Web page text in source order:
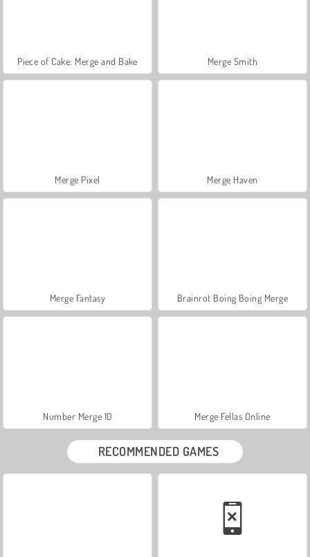
Piece of Cake: Merge and Bake Merge Smith
Merge Pixel Merge Haven
Merge Fantasy Brainrot Boing Boing Merge
Number Merge 10 Merge Fellas Online
RECOMMENDED GAMES